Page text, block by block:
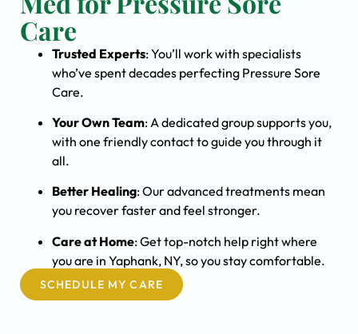
Care
Trusted Experts: You’ll work with specialists
who’ve spent decades perfecting Pressure Sore
Care.
Your Own Team: A dedicated group supports you,
with one friendly contact to guide you through it
all.
Better Healing: Our advanced treatments mean
you recover faster and feel stronger.
Care at Home: Get top-notch help right where
you are in Yaphank, NY, so you stay comfortable.
SCHEDULE MY CARE